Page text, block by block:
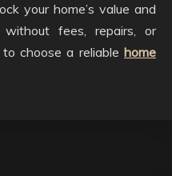
your home’s value and
fees, repairs, or
choose a reliable home